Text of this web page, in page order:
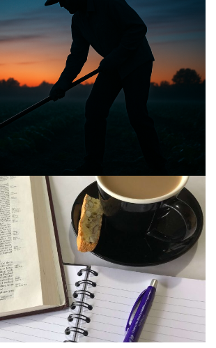
REFLECTIONS
good news through the night,
is coming.